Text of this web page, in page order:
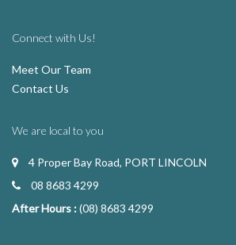
Connect with Us!
Meet Our Team
Contact Us
We are local to you
4 Proper Bay Road, PORT LINCOLN
08 8683 4299
After Hours :(08) 8683 4299